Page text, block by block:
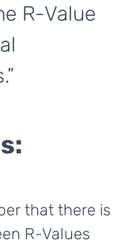
R-Value
that there is
R-Values